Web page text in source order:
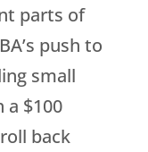
parts of
push to
small
a $100
back